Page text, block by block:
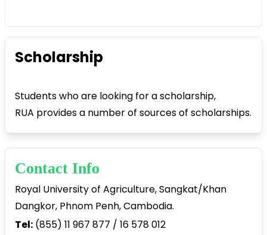
Scholarship
Students who are looking for a scholarship,
RUA provides a number of sources of scholarships.
Contact Info
Royal University of Agriculture, Sangkat/Khan
Dangkor, Phnom Penh, Cambodia.
Tel: (855) 11 967 877 / 16 578 012